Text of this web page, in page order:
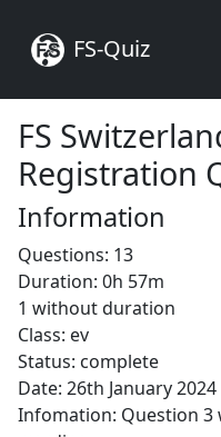
FS-Quiz
FS
Registration
Information
Questions: 13
Duration: 0h 57m
1 without duration
Class: ev
Status: complete
Date: 26th January 2024
Infomation: Question 3